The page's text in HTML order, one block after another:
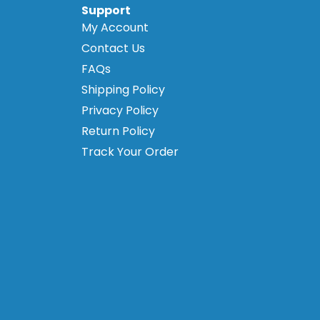
Support
My Account
Contact Us
FAQs
Shipping Policy
Privacy Policy
Return Policy
Track Your Order